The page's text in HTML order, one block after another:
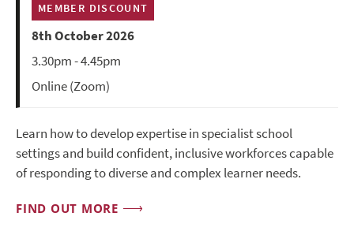
MEMBER DISCOUNT
8th October 2026
3.30pm - 4.45pm
Online (Zoom)
Learn how to develop expertise in specialist school
settings and build confident, inclusive workforces capable
of responding to diverse and complex learner needs.
FIND OUT MORE